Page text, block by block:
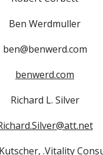
Ben Werdmuller
ben@benwerd.com
benwerd.com
Richard L. Silver
.Vitality